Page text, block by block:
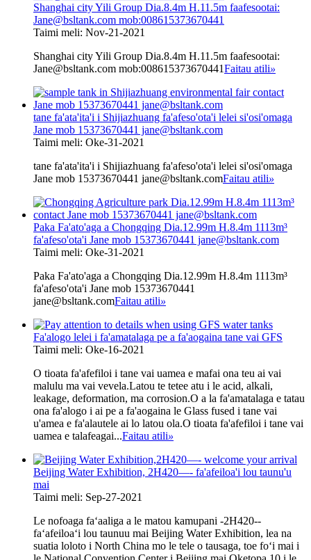
Shanghai city Yili Group Dia.8.4m H.11.5m faafesootai:
Jane@bsltank.com mob:008615373670441
Taimi meli: Nov-21-2021
Shanghai city Yili Group Dia.8.4m H.11.5m faafesootai:
Jane@bsltank.com mob:008615373670441Faitau atili»
tane fa'ata'ita'i i Shijiazhuang fa'afeso'ota'i lelei si'osi'omaga
Jane mob 15373670441 jane@bsltank.com
Taimi meli: Oke-31-2021
tane fa'ata'ita'i i Shijiazhuang fa'afeso'ota'i lelei si'osi'omaga
Jane mob 15373670441 jane@bsltank.comFaitau atili»
Paka Fa'ato'aga a Chongqing Dia.12.99m H.8.4m 1113m³
fa'afeso'ota'i Jane mob 15373670441 jane@bsltank.com
Taimi meli: Oke-31-2021
Paka Fa'ato'aga a Chongqing Dia.12.99m H.8.4m 1113m³
fa'afeso'ota'i Jane mob 15373670441
jane@bsltank.comFaitau atili»
Fa'alogo lelei i fa'amatalaga pe a fa'aogaina tane vai GFS
Taimi meli: Oke-16-2021
O tioata fa'afefiloi i tane vai uamea e mafai ona teu ai vai
malulu ma vai vevela.Latou te tetee atu i le acid, alkali,
leakage, deformation, ma corrosion.O a la fa'amatalaga e tatau
ona fa'alogo i ai pe a fa'aogaina le Glass fused i tane vai
u'amea e fa'alautele ai lo latou ola.O tioata fa'afefiloi i tane vai
uamea e talafeagai...Faitau atili»
Beijing Water Exhibition, 2H420—- fa'afeiloa'i lou taunu'u
mai
Taimi meli: Sep-27-2021
Le nofoaga faʻaaliga a le matou kamupani -2H420--
faʻafeiloaʻi lou taunuu mai Beijing Water Exhibition, lea na
suatia loloto i North China mo le tele o tausaga, toe foʻi mai i